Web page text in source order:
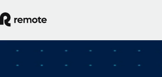
hiring for customers